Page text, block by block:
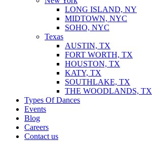
LONG ISLAND, NY
MIDTOWN, NYC
SOHO, NYC
Texas
AUSTIN, TX
FORT WORTH, TX
HOUSTON, TX
KATY, TX
SOUTHLAKE, TX
THE WOODLANDS, TX
Types Of Dances
Events
Blog
Careers
Contact us